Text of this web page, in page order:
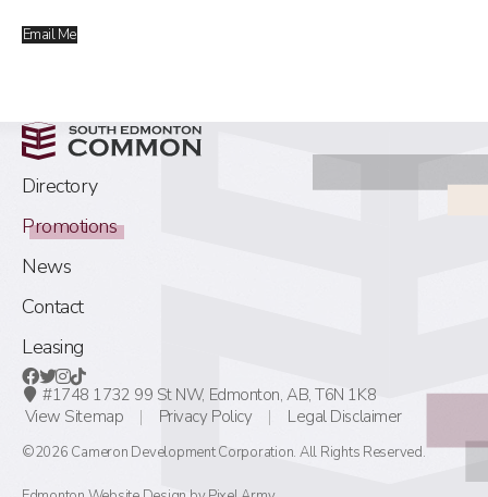
Email Me
Directory
Promotions
News
Contact
Leasing
#1748 1732 99 St NW, Edmonton, AB, T6N 1K8
View Sitemap
Privacy Policy Legal Disclaimer
©2026 Cameron Development Corporation. All Rights Reserved.